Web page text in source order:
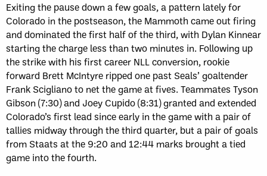
Exiting the pause down a few goals, a pattern lately for
Colorado in the postseason, the Mammoth came out firing
and dominated the first half of the third, with Dylan Kinnear
starting the charge less than two minutes in. Following up
the strike with his first career NLL conversion, rookie
forward Brett McIntyre ripped one past Seals’ goaltender
Frank Scigliano to net the game at fives. Teammates Tyson
Gibson (7:30) and Joey Cupido (8:31) granted and extended
Colorado’s first lead since early in the game with a pair of
tallies midway through the third quarter, but a pair of goals
from Staats at the 9:20 and 12:44 marks brought a tied
game into the fourth.